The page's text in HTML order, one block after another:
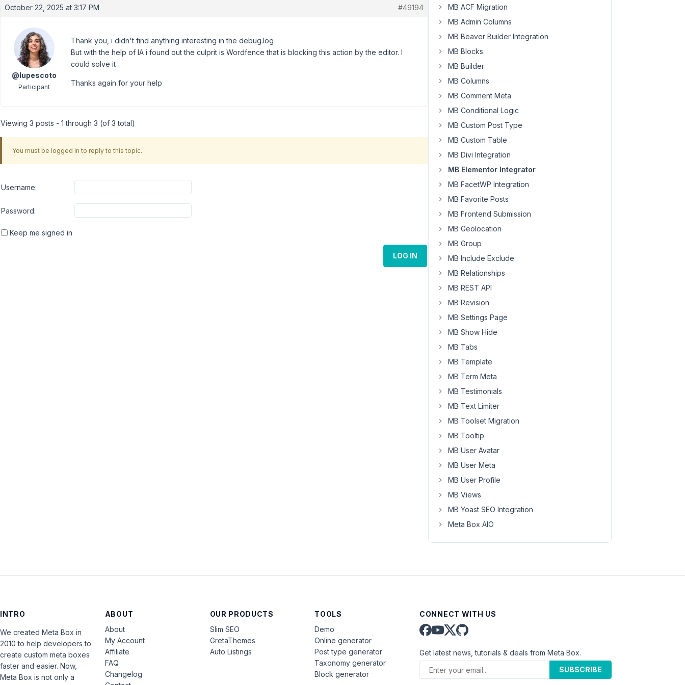
October 22, 2025 at 3:17 PM #49194
@lupescoto
Participant
Thank you, i didn't find anything interesting in the debug.log
But with the help of IA i found out the culprit is Wordfence that is blocking this action by the editor. I
could solve it
Thanks again for your help
Viewing 3 posts - 1 through 3 (of 3 total)
You must be logged in to reply to this topic.
Username:
Password:
Keep me signed in
LOG IN
MB ACF Migration
MB Admin Columns
MB Beaver Builder Integration
MB Blocks
MB Builder
MB Columns
MB Comment Meta
MB Conditional Logic
MB Custom Post Type
MB Custom Table
MB Divi Integration
MB Elementor Integrator
MB FacetWP Integration
MB Favorite Posts
MB Frontend Submission
MB Geolocation
MB Group
MB Include Exclude
MB Relationships
MB REST API
MB Revision
MB Settings Page
MB Show Hide
MB Tabs
MB Template
MB Term Meta
MB Testimonials
MB Text Limiter
MB Toolset Migration
MB Tooltip
MB User Avatar
MB User Meta
MB User Profile
MB Views
MB Yoast SEO Integration
Meta Box AIO
INTRO
We created Meta Box in
2010 to help developers to
create custom meta boxes
faster and easier. Now,
Meta Box is not only a
ABOUT
About
My Account
Affiliate
FAQ
Changelog
OUR PRODUCTS
Slim SEO
GretaThemes
Auto Listings
TOOLS
Demo
Online generator
Post type generator
Taxonomy generator
Block generator
CONNECT WITH US
Get latest news, tutorials & deals from Meta Box.
SUBSCRIBE